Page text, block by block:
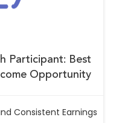
Participant: Best
Opportunity
Consistent Earnings